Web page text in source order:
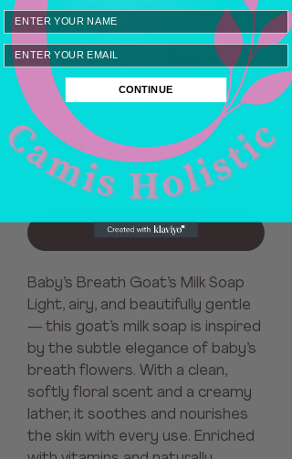
Baby’s Breath
Goats Milk Soap
$8.00Price
Quantity
Add to Cart
Baby’s Breath Goat’s Milk Soap
Light, airy, and beautifully gentle
— this goat’s milk soap is inspired
by the subtle elegance of baby’s
breath flowers. With a clean,
softly floral scent and a creamy
lather, it soothes and nourishes
the skin with every use. Enriched
Email
CONTINUE